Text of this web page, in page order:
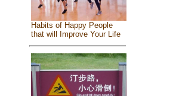
Habits of Happy People
that will Improve Your Life